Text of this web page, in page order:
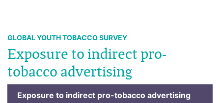
GLOBAL YOUTH TOBACCO SURVEY
Exposure to indirect pro-
tobacco advertising
Exposure to indirect pro-tobacco advertising